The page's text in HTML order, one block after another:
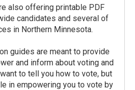
also offering printable PDF
candidates and several of
in Northern Minnesota.
guides are meant to provide
and inform about voting and
to tell you how to vote, but
in empowering you to vote by